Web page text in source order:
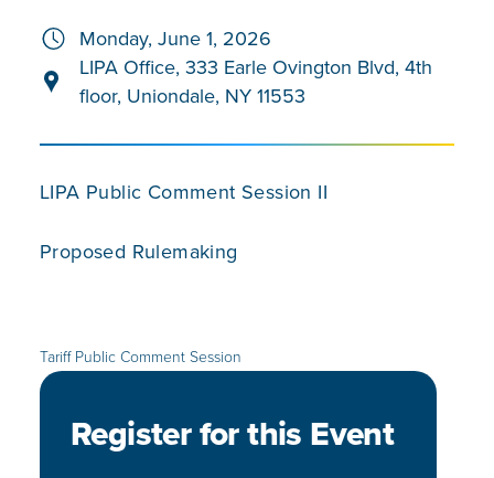
Monday, June 1, 2026
LIPA Office, 333 Earle Ovington Blvd, 4th
floor, Uniondale, NY 11553
LIPA Public Comment Session II
Proposed Rulemaking
Tariff Public Comment Session
Register for this Event